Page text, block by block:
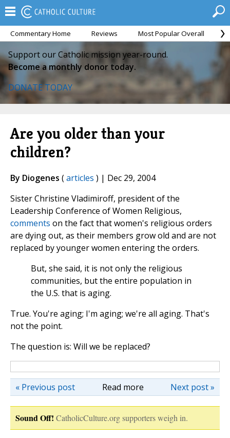
Commentary Home Reviews Most Popular Overall
Support our Catholic mission year-round.
Become a monthly donor today.
DONATE TODAY
Are you older than your
children?
By Diogenes (articles ) | Dec 29, 2004
Sister Christine Vladimiroff, president of the
Leadership Conference of Women Religious,
comments on the fact that women's religious orders
are dying out, as their members grow old and are not
replaced by younger women entering the orders.
But, she said, it is not only the religious
communities, but the entire population in
the U.S. that is aging.
True. You're aging; I'm aging; we're all aging. That's
not the point.
The question is: Will we be replaced?
Read more Next post »
« Previous post
Sound Off! CatholicCulture.org supporters weigh in.